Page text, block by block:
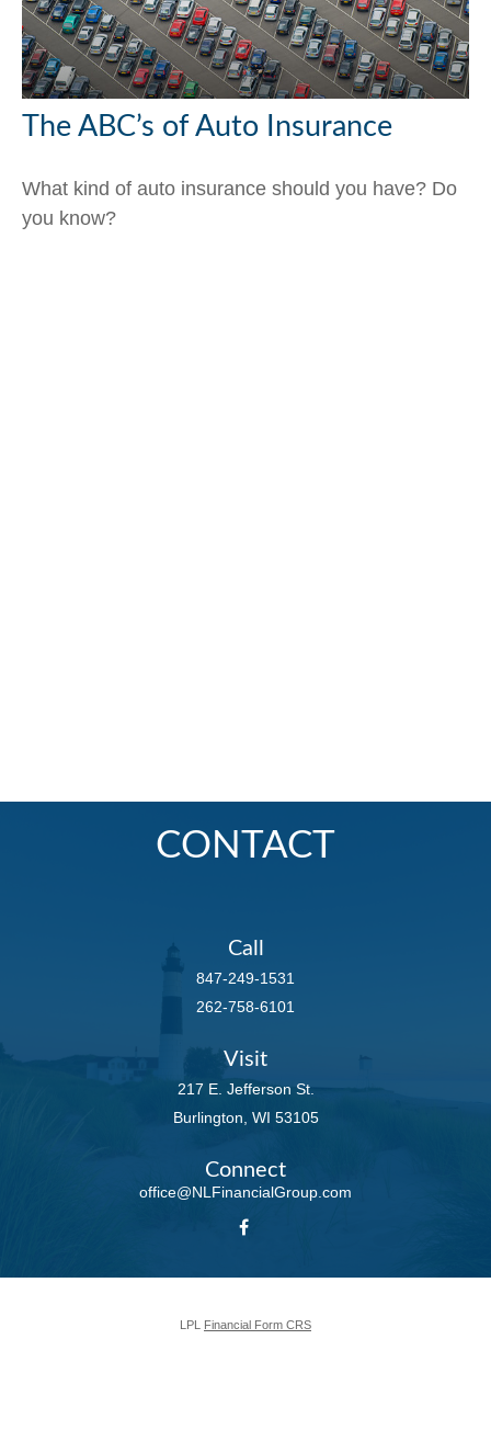
The ABC’s of Auto Insurance
What kind of auto insurance should you have? Do
you know?
CONTACT
Call
847-249-1531
262-758-6101
Visit
217 E. Jefferson St.
Burlington, WI 53105
Connect
office@NLFinancialGroup.com
LPL Financial Form CRS